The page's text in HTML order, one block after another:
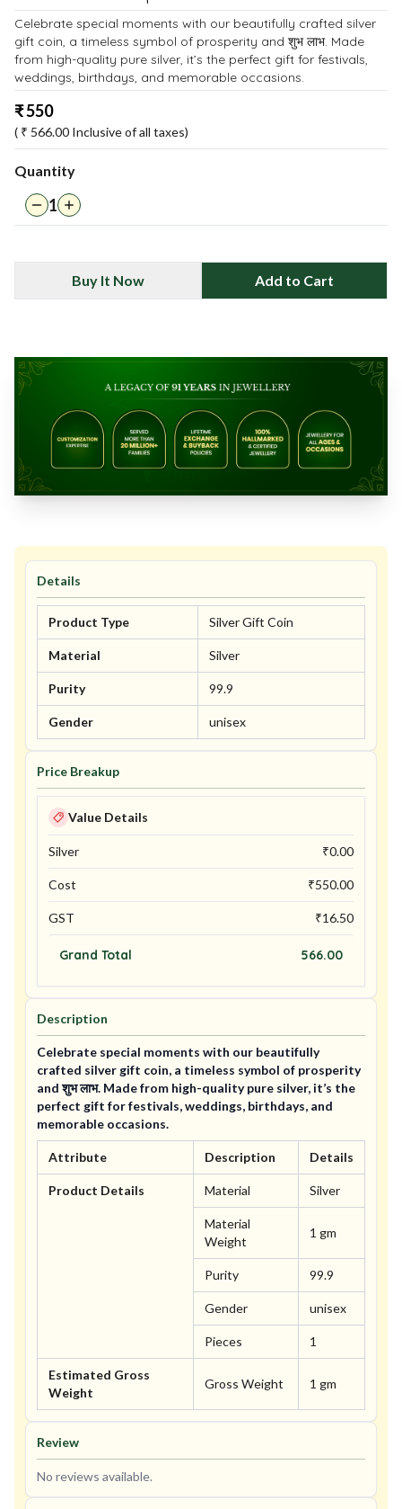
Celebrate special moments with our beautifully crafted silver
gift coin, a timeless symbol of prosperity and शुभ लाभ. Made
from high-quality pure silver, it’s the perfect gift for festivals,
weddings, birthdays, and memorable occasions.
₹550
( ₹ 566.00 Inclusive of all taxes)
Quantity
1
Buy It Now Add to Cart
Details
Product Type Silver Gift Coin
Material Silver
Purity 99.9
Gender unisex
Price Breakup
Value Details
Silver ₹0.00
Cost ₹550.00
GST ₹16.50
Grand Total 566.00
Description
Celebrate special moments with our beautifully
crafted silver gift coin, a timeless symbol of prosperity
and शुभ लाभ. Made from high-quality pure silver, it’s the
perfect gift for festivals, weddings, birthdays, and
memorable occasions.
Attribute Description Details
Product Details Material Silver
Material
Weight
1 gm
Purity 99.9
Gender unisex
Pieces 1
Estimated Gross
Weight
Gross Weight 1 gm
Review
No reviews available.